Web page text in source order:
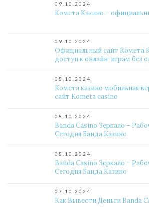
09.10.2024
Комета Казино –
09.10.2024
Официальный сайт Комета
доступ к онлайн-играм без
08.10.2024
Комета казино мобильная
сайт Kometa casino
08.10.2024
Banda Casino Зеркало –
Сегодня Банда Казино
08.10.2024
Banda Casino Зеркало –
Сегодня Банда Казино
07.10.2024
Как Вывести Деньги Banda